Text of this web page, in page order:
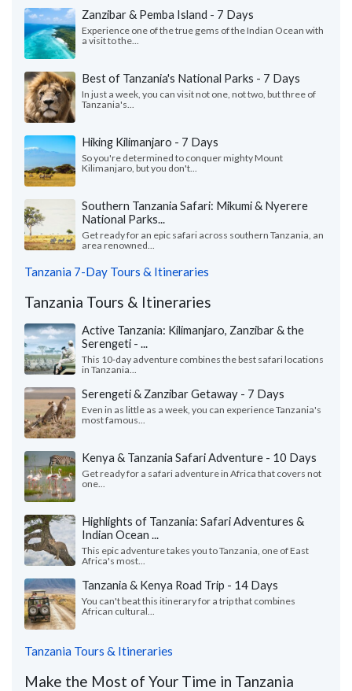
Zanzibar & Pemba Island - 7 Days
Experience one of the true gems of the Indian Ocean with
a visit to the...
Best of Tanzania's National Parks - 7 Days
In just a week, you can visit not one, not two, but three of
Tanzania's...
Hiking Kilimanjaro - 7 Days
So you're determined to conquer mighty Mount
Kilimanjaro, but you don't...
Southern Tanzania Safari: Mikumi & Nyerere
National Parks...
Get ready for an epic safari across southern Tanzania, an
area renowned...
Tanzania 7-Day Tours & Itineraries
Tanzania Tours & Itineraries
Active Tanzania: Kilimanjaro, Zanzibar & the
Serengeti - ...
This 10-day adventure combines the best safari locations
in Tanzania...
Serengeti & Zanzibar Getaway - 7 Days
Even in as little as a week, you can experience Tanzania's
most famous...
Kenya & Tanzania Safari Adventure - 10 Days
Get ready for a safari adventure in Africa that covers not
one...
Highlights of Tanzania: Safari Adventures &
Indian Ocean ...
This epic adventure takes you to Tanzania, one of East
Africa's most...
Tanzania & Kenya Road Trip - 14 Days
You can't beat this itinerary for a trip that combines
African cultural...
Tanzania Tours & Itineraries
Make the Most of Your Time in Tanzania